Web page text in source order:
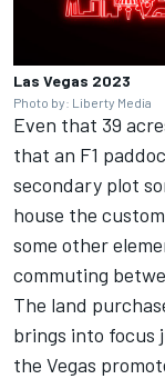
Las Vegas 2023
Photo by: Liberty Media
Even that 39
that an F1
secondary plot
house the
some other
commuting
The land
brings into focus
the Vegas